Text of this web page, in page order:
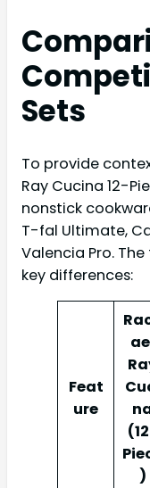
Sets
To provide
Ray Cucina 12-
nonstick
T-fal Ultimate,
Valencia Pro.
key differences:
Feat
ure
)